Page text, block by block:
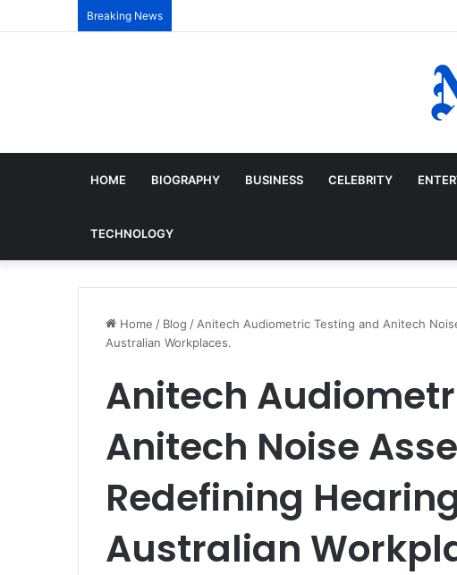
Breaking News
HOME BIOGRAPHY BUSINESS CELEBRITY
TECHNOLOGY
Home / Blog / Anitech Audiometric Testing and Anitech
Australian Workplaces.
Anitech
Anitech Noise
Redefining
Australian